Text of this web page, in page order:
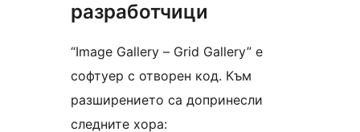
разработчици
“Image Gallery – Grid Gallery” е
софтуер с отворен код. Към
разширението са допринесли
следните хора: